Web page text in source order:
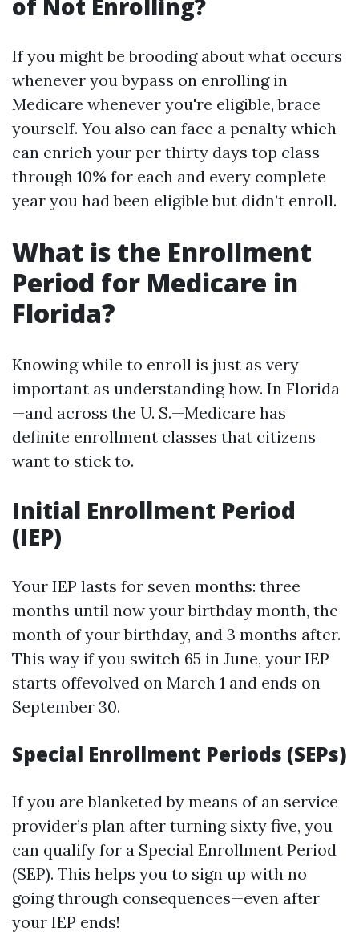
of Not Enrolling?
If you might be brooding about what occurs
whenever you bypass on enrolling in
Medicare whenever you're eligible, brace
yourself. You also can face a penalty which
can enrich your per thirty days top class
through 10% for each and every complete
year you had been eligible but didn’t enroll.
What is the Enrollment
Period for Medicare in
Florida?
Knowing while to enroll is just as very
important as understanding how. In Florida
—and across the U. S.—Medicare has
definite enrollment classes that citizens
want to stick to.
Initial Enrollment Period
(IEP)
Your IEP lasts for seven months: three
months until now your birthday month, the
month of your birthday, and 3 months after.
This way if you switch 65 in June, your IEP
starts offevolved on March 1 and ends on
September 30.
Special Enrollment Periods (SEPs)
If you are blanketed by means of an service
provider’s plan after turning sixty five, you
can qualify for a Special Enrollment Period
(SEP). This helps you to sign up with no
going through consequences—even after
your IEP ends!